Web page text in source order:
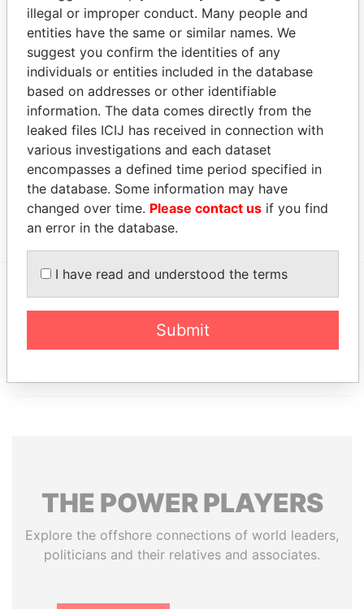
INTERTRUST TRUSTEES II (CAYMAN)
LIMITED
-
Paradise
Papers
Address (1)
Clifton House; 75 Fort Street; Grand Cayman KY1-
1108; Cayman Islands
Paradise
Papers
Other (1)
Data From
Group - Andrew Finlason
Paradise Papers
EXPLORE MORE FROM
Appleby
THE POWERPLAYERS
Explore the offshore connections of world leaders,
politicians and their relatives and associates.
illegal or improper conduct. Many people and
entities have the same or similar names. We
suggest you confirm the identities of any
individuals or entities included in the database
based on addresses or other identifiable
information. The data comes directly from the
leaked files ICIJ has received in connection with
various investigations and each dataset
encompasses a defined time period specified in
the database. Some information may have
changed over time. Please contact us if you find
an error in the database.
I have read and understood the terms
Submit